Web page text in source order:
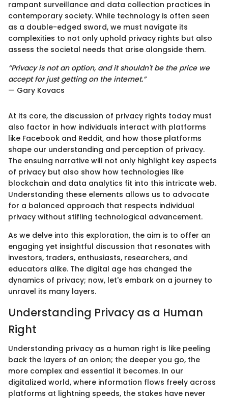
rampant surveillance and data collection practices in
contemporary society. While technology is often seen
as a double-edged sword, we must navigate its
complexities to not only uphold privacy rights but also
assess the societal needs that arise alongside them.
“Privacy is not an option, and it shouldn't be the price we
accept for just getting on the internet.”
— Gary Kovacs
At its core, the discussion of privacy rights today must
also factor in how individuals interact with platforms
like Facebook and Reddit, and how those platforms
shape our understanding and perception of privacy.
The ensuing narrative will not only highlight key aspects
of privacy but also show how technologies like
blockchain and data analytics fit into this intricate web.
Understanding these elements allows us to advocate
for a balanced approach that respects individual
privacy without stifling technological advancement.
As we delve into this exploration, the aim is to offer an
engaging yet insightful discussion that resonates with
investors, traders, enthusiasts, researchers, and
educators alike. The digital age has changed the
dynamics of privacy; now, let's embark on a journey to
unravel its many layers.
Understanding Privacy as a Human
Right
Understanding privacy as a human right is like peeling
back the layers of an onion; the deeper you go, the
more complex and essential it becomes. In our
digitalized world, where information flows freely across
platforms at lightning speeds, the stakes have never